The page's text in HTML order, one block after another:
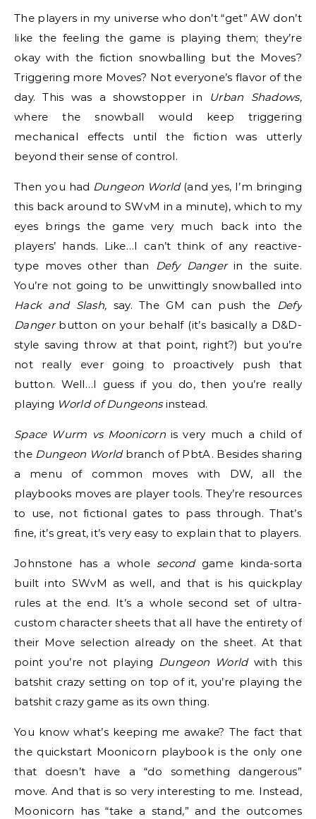
The players in my universe who don’t “get” AW don’t
like the feeling the game is playing them; they’re
okay with the fiction snowballing but the Moves?
Triggering more Moves? Not everyone’s flavor of the
day. This was a showstopper in
Urban Shadows,
where the snowball would keep triggering
mechanical effects until the fiction was utterly
beyond their sense of control.
Then you had Dungeon World(and yes, I’m bringing
this back around to SWvM in a minute), which to my
eyes brings the game very much back into the
players’ hands. Like…I can’t think of any reactive-
type moves other than Defy Dangerin the suite.
You’re not going to be unwittingly snowballed into
Hack and Slash, say. The GM can push the Defy
Dangerbutton on your behalf (it’s basically a D&D-
style saving throw at that point, right?) but you’re
not really ever going to proactively push that
button. Well…I guess if you do, then you’re really
playing World of Dungeonsinstead.
Space Wurm vs Moonicornis very much a child of
the Dungeon Worldbranch of PbtA. Besides sharing
a menu of common moves with DW, all the
playbooks moves are player tools. They’re resources
to use, not fictional gates to pass through. That’s
fine, it’s great, it’s very easy to explain that to players.
Johnstone has a whole secondgame kinda-sorta
built into SWvM as well, and that is his quickplay
rules at the end. It’s a whole second set of ultra-
custom character sheets that all have the entirety of
their Move selection already on the sheet. At that
point you’re not playing Dungeon Worldwith this
batshit crazy setting on top of it, you’re playing the
batshit crazy game as its own thing.
You know what’s keeping me awake? The fact that
the quickstart Moonicorn playbook is the only one
that doesn’t have a “do something dangerous”
move. And that is so very interesting to me. Instead,
Moonicorn has “take a stand,” and the outcomes